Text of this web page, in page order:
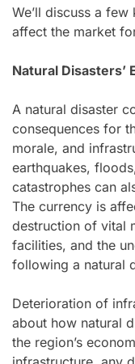
We’ll discuss a
affect the market
Natural Disasters’
A natural disaster
consequences for
morale, and
earthquakes,
catastrophes can
The currency is
destruction of vital
facilities, and the
following a natural
Deterioration of
about how natural
the region’s